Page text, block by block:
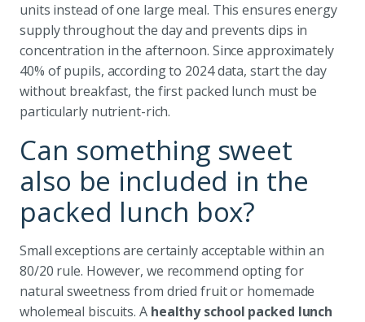
units instead of one large meal. This ensures energy
supply throughout the day and prevents dips in
concentration in the afternoon. Since approximately
40% of pupils, according to 2024 data, start the day
without breakfast, the first packed lunch must be
particularly nutrient-rich.
Can something sweet
also be included in the
packed lunch box?
Small exceptions are certainly acceptable within an
80/20 rule. However, we recommend opting for
natural sweetness from dried fruit or homemade
wholemeal biscuits. A healthy school packed lunch